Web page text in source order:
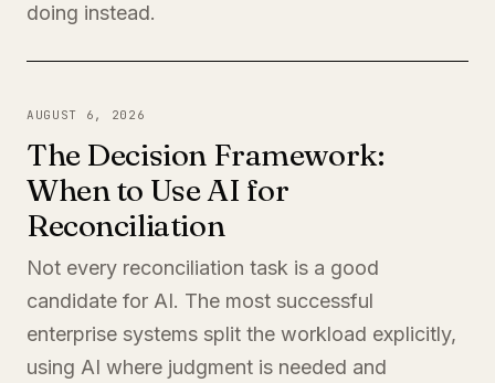
doing instead.
AUGUST 6, 2026
The Decision Framework:
When to Use AI for
Reconciliation
Not every reconciliation task is a good
candidate for AI. The most successful
enterprise systems split the workload explicitly,
using AI where judgment is needed and